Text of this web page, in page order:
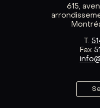
615,
T.
Fax